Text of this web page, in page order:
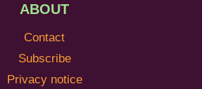
ABOUT
Contact
Subscribe
Privacy notice